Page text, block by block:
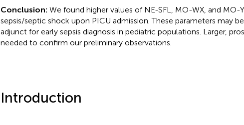
Conclusion: We found higher values of NE-SFL, MO-WX, and MO-
sepsis/septic shock upon PICU admission. These parameters may
adjunct for early sepsis diagnosis in pediatric populations. Larger,
needed to confirm our preliminary observations.
Introduction